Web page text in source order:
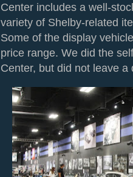
Center includes a well-
variety of Shelby-related
Some of the display
price range. We did the
Center, but did not leave